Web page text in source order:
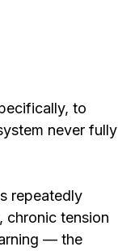
to
never fully
repeatedly
chronic tension
— the